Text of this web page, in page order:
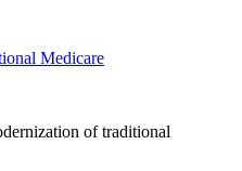
Medicare
of traditional